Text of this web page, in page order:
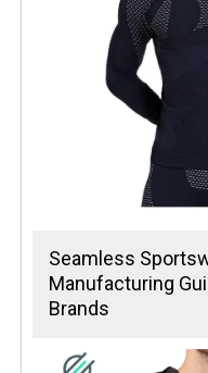
Seamless
Manufacturing
Brands